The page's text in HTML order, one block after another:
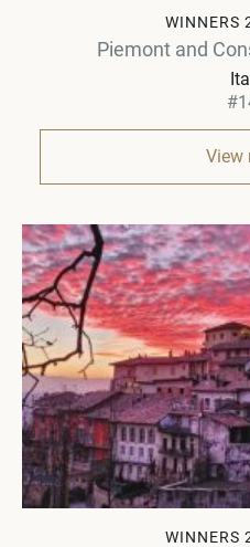
WINNERS
Piemont and
View
WINNERS